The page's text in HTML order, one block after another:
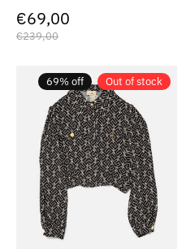
€69,00
€239,00
69% off Out of stock